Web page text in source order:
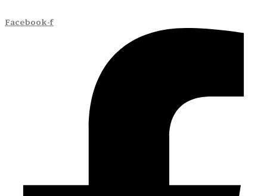
Facebook-f